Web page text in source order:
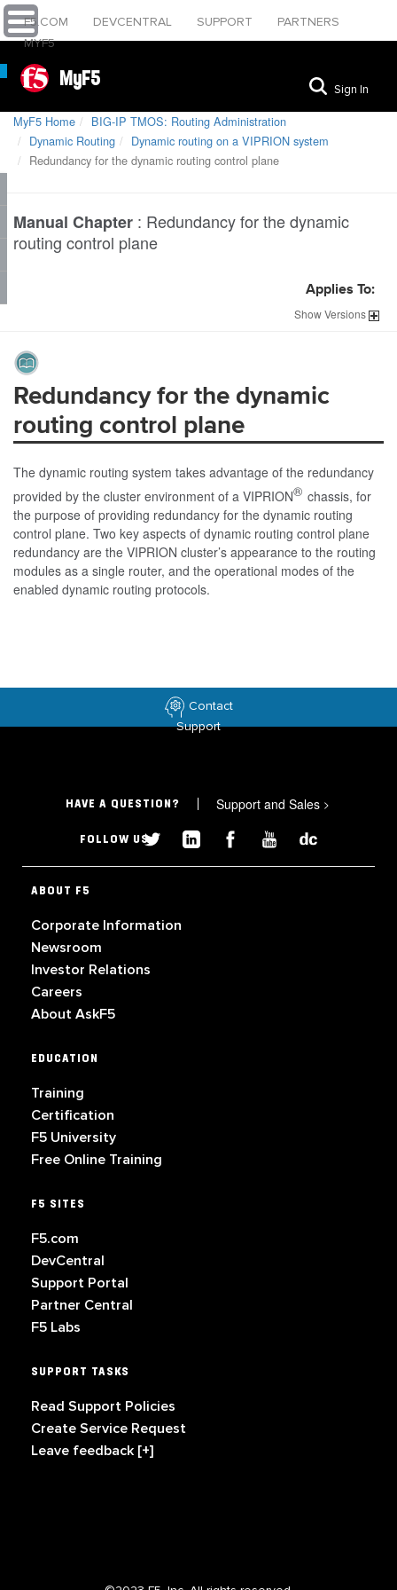
F5.COM DEVCENTRAL SUPPORT
PARTNERS
MYF5
MyF5 Sign In
MyF5 Home
BIG-IP TMOS: Routing Administration
Dynamic Routing
Dynamic routing on a VIPRION system
Redundancy for the dynamic routing control plane
Manual Chapter : Redundancy for the dynamic
routing control plane
Applies To:
ShowVersions
Redundancy for the dynamic
routing control plane
The dynamic routing system takes advantage of the redundancy
provided by the cluster environment of a VIPRION® chassis, for
the purpose of providing redundancy for the dynamic routing
control plane. Two key aspects of dynamic routing control plane
redundancy are the VIPRION cluster’s appearance to the routing
modules as a single router, and the operational modes of the
enabled dynamic routing protocols.
Contact
Support
HAVE A QUESTION? Support and Sales >
FOLLOW US
ABOUT F5
Corporate Information
Newsroom
Investor Relations
Careers
About AskF5
EDUCATION
Training
Certification
F5 University
Free Online Training
F5 SITES
F5.com
DevCentral
Support Portal
Partner Central
F5 Labs
SUPPORT TASKS
Read Support Policies
Create Service Request
Leave feedback [+]